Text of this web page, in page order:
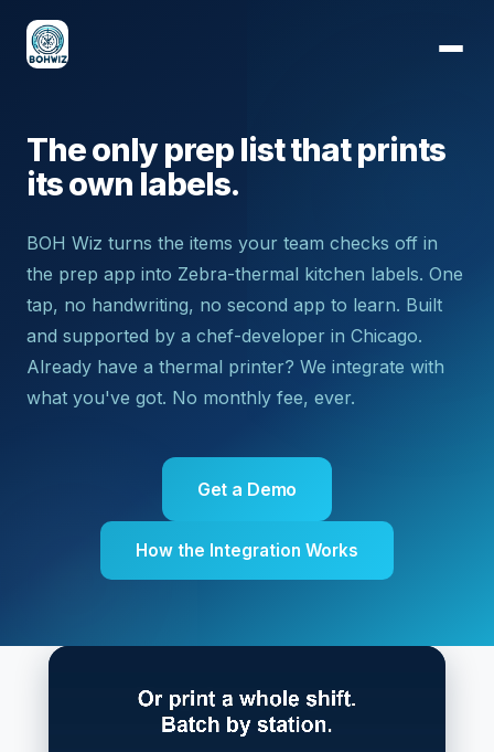
The only prep list that prints
its own labels.
BOH Wiz turns the items your team checks off in
the prep app into Zebra-thermal kitchen labels. One
tap, no handwriting, no second app to learn. Built
and supported by a chef-developer in Chicago.
Already have a thermal printer? We integrate with
what you've got. No monthly fee, ever.
Get a Demo
How the Integration Works